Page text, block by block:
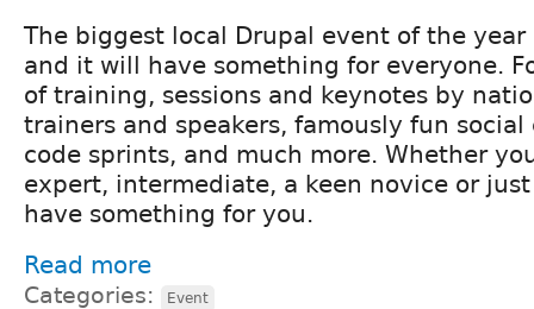
The biggest local Drupal event of the
and it will have something for everyone.
of training, sessions and keynotes by
trainers and speakers, famously fun
code sprints, and much more. Whether
expert, intermediate, a keen novice or
have something for you.
Read more
Categories: Event